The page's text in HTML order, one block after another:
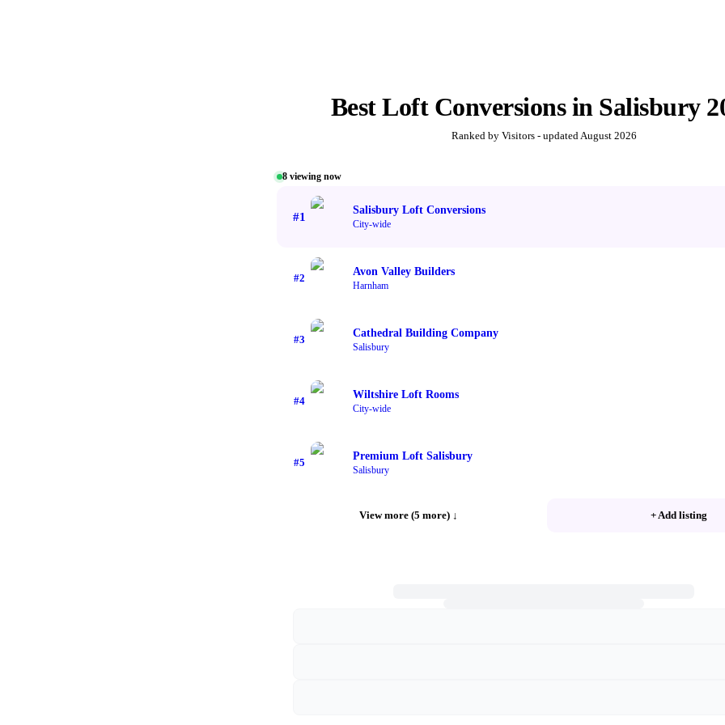
BestLoft Conversionsin Salisbury
Ranked by Visitors - updatedAugust 2026
8 viewing now
#1
Salisbury Loft Conversions
City-wide
#2
Avon Valley Builders
Harnham
#3
Cathedral Building Company
Salisbury
#4
Wiltshire Loft Rooms
City-wide
#5
Premium Loft Salisbury
Salisbury
View more (5 more) ↓ + Add listing